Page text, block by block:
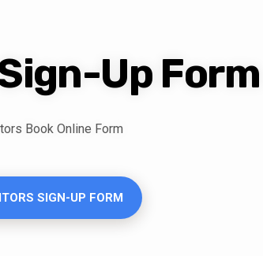
Up Form
Book Online Form
SIGN-UP FORM